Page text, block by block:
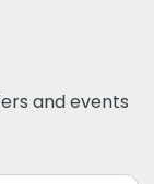
and events